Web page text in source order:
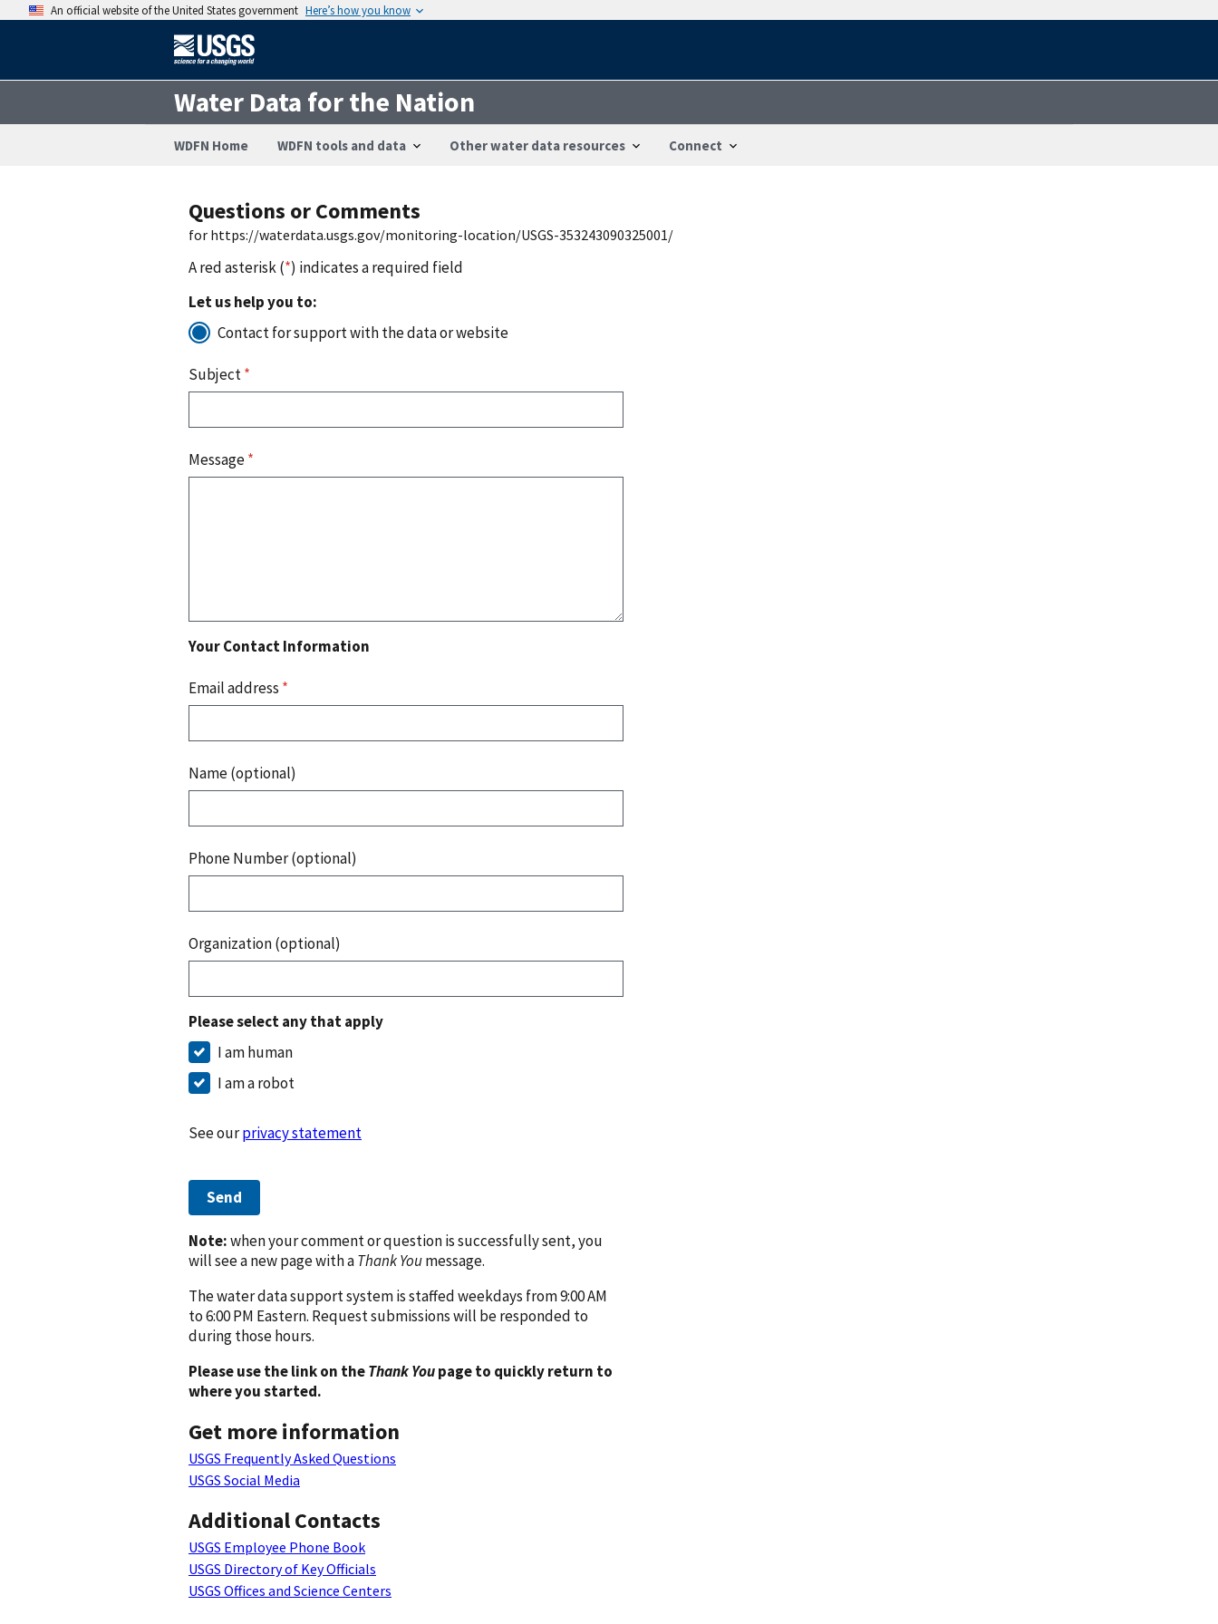
An official website of the United States government Here’s how you know
Water Data for the Nation
WDFN Home WDFN tools and data Other water data resources Connect
Questions or Comments
for https://waterdata.usgs.gov/monitoring-location/USGS-353243090325001/
A red asterisk (*) indicates a required field
Let us help you to:
Contact for support with the data or website
Subject*
Message*
Your Contact Information
Email address *
Name (optional)
Phone Number (optional)
Organization (optional)
Please select any that apply
I am human
I am a robot
See ourprivacy statement
Send
Note:when your comment or question is successfully sent, you
will see a new page with aThank Youmessage.
The water data support system is staffed weekdays from 9:00 AM
to 6:00 PM Eastern. Request submissions will be responded to
during those hours.
Please use the link on theThank Youpage to quickly return to
where you started.
Get more information
USGS Frequently Asked Questions
USGS Social Media
Additional Contacts
USGS Employee Phone Book
USGS Directory of Key Officials
USGS Offices and Science Centers